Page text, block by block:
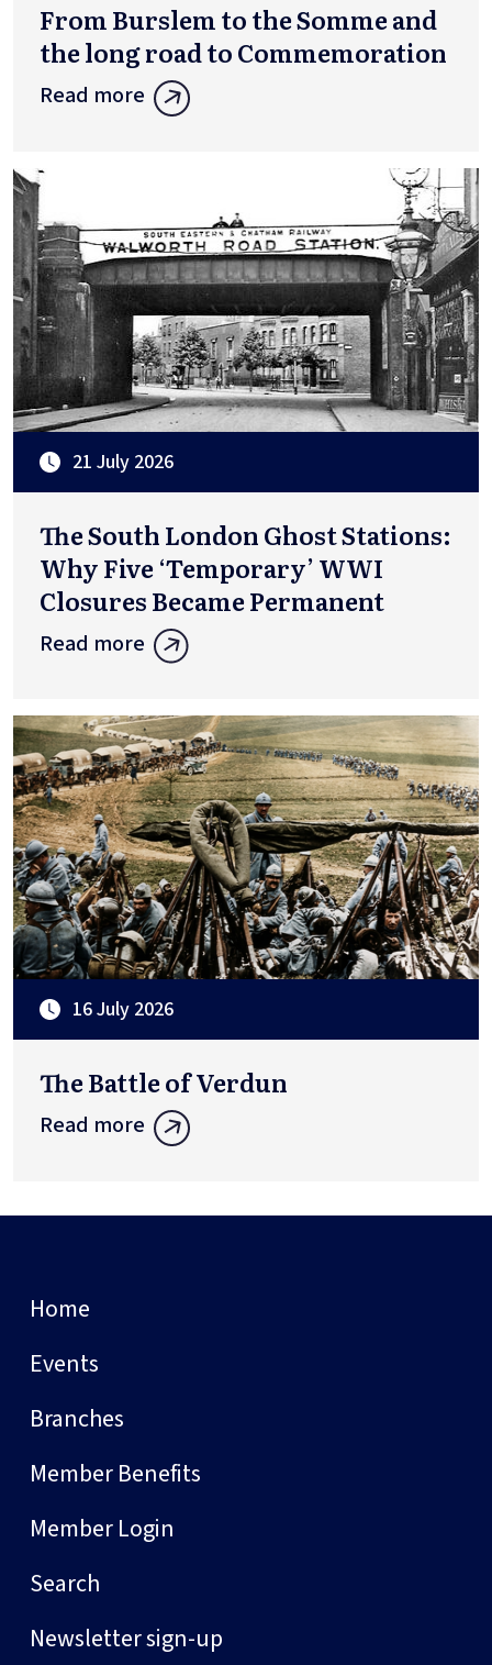
From Burslem to the Somme and
the long road to Commemoration
Read more
21 July 2026
The South London Ghost Stations:
Why Five ‘Temporary’ WWI
Closures Became Permanent
Read more
16 July 2026
The Battle of Verdun
Read more
Home
Events
Branches
Member Benefits
Member Login
Search
Newsletter sign-up